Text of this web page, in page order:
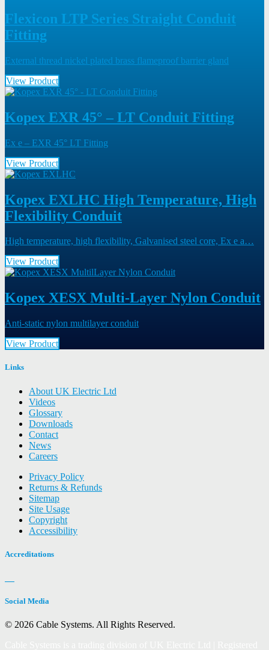
Flexicon LTP Series Straight Conduit
Fitting
External thread nickel plated brass flameproof barrier gland
View Product
Kopex EXR 45° – LT Conduit Fitting
Ex e – EXR 45° LT Fitting
View Product
Kopex EXLHC High Temperature, High
Flexibility Conduit
High temperature, high flexibility, Galvanised steel core, Ex e a…
View Product
Kopex XESX Multi-Layer Nylon Conduit
Anti-static nylon multilayer conduit
View Product
Links
About UK Electric Ltd
Videos
Glossary
Downloads
Contact
News
Careers
Privacy Policy
Returns & Refunds
Sitemap
Site Usage
Copyright
Accessibility
Accreditations
Social Media
© 2026 Cable Systems. All Rights Reserved.